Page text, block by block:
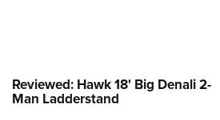
Reviewed: Hawk 18' Big Denali 2-
Man Ladderstand